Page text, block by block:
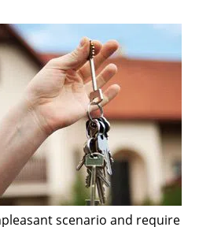
o
scenario and require